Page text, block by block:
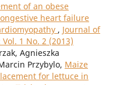
of an obese
heart failure
, Journal of
1 No. 2 (2013)
Agnieszka
Przybylo, Maize
for lettuce in